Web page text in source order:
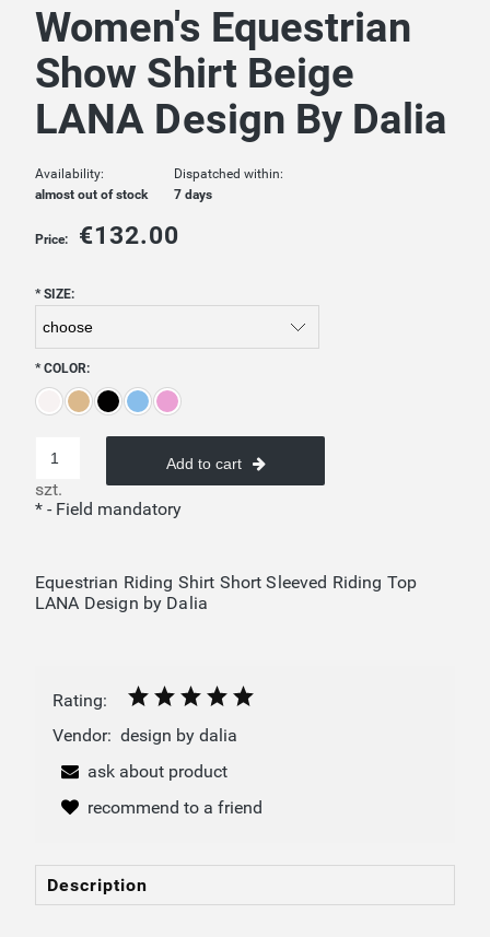
Women's Equestrian
Show Shirt Beige
LANA Design By Dalia
Availability:
almost out of stock
Dispatched within:
7 days
Price: €132.00
*SIZE:
*COLOR:
szt.
Add to cart
* - Field mandatory
Equestrian Riding Shirt Short Sleeved Riding Top
LANA Design by Dalia
Rating:
Vendor: design by dalia
ask about product
recommend to a friend
Description